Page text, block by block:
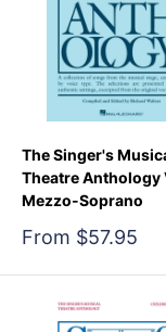
The Singer's
Theatre Anthology
Mezzo-Soprano
Sale
From $57.95